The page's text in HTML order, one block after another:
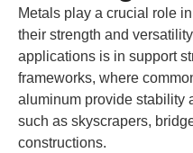
Metals play a crucial role
their strength and
applications is in support
frameworks, where
aluminum provide stability
such as skyscrapers,
constructions.